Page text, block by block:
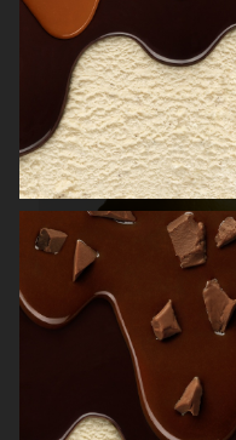
NORRBOTTENS DESTILLERI